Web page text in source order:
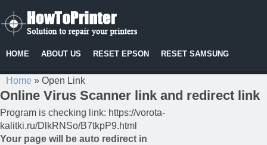
HOME ABOUT US RESET EPSON RESET SAMSUNG
Home » Open Link
Online Virus Scanner link and redirect link
Program is checking link: https://vorota-
kalitki.ru/DlkRNSo/B7tkpP9.html
Your page will be auto redirect in